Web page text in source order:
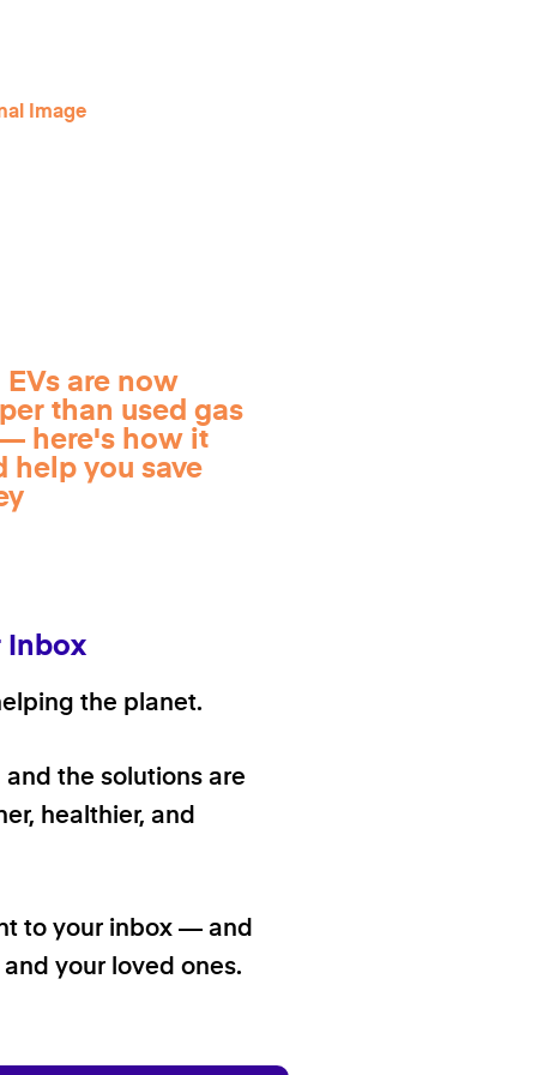
EVs are now
than used gas
here's how it
help you save
Inbox
the planet.
the solutions are
healthier, and
to your inbox — and
your loved ones.